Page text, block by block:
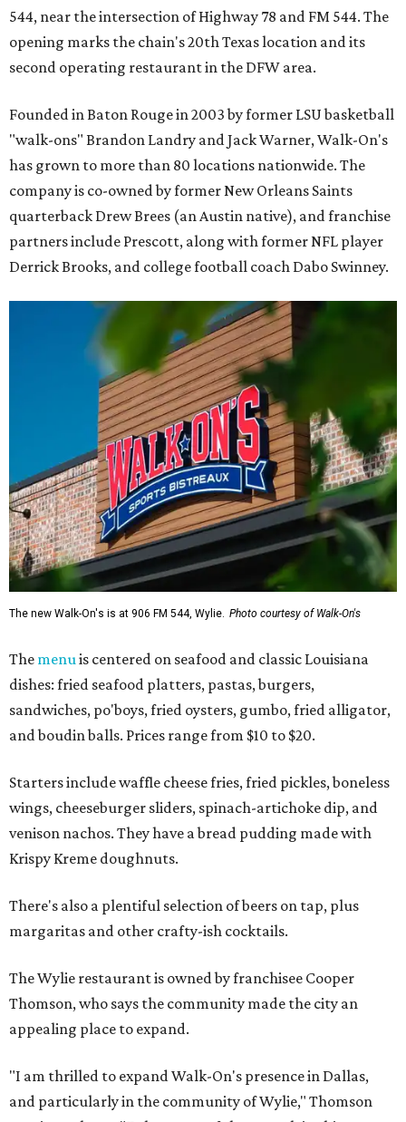
544, near the intersection of Highway 78 and FM 544. The
opening marks the chain's 20th Texas location and its
second operating restaurant in the DFW area.
Founded in Baton Rouge in 2003 by former LSU basketball
"walk-ons" Brandon Landry and Jack Warner, Walk-On's
has grown to more than 80 locations nationwide. The
company is co-owned by former New Orleans Saints
quarterback Drew Brees (an Austin native), and franchise
partners include Prescott, along with former NFL player
Derrick Brooks, and college football coach Dabo Swinney.
The new Walk-On's is at 906 FM 544, Wylie. Photo courtesy of Walk-On's
The menu is centered on seafood and classic Louisiana
dishes: fried seafood platters, pastas, burgers,
sandwiches, po'boys, fried oysters, gumbo, fried alligator,
and boudin balls. Prices range from $10 to $20.
Starters include waffle cheese fries, fried pickles, boneless
wings, cheeseburger sliders, spinach-artichoke dip, and
venison nachos. They have a bread pudding made with
Krispy Kreme doughnuts.
There's also a plentiful selection of beers on tap, plus
margaritas and other crafty-ish cocktails.
The Wylie restaurant is owned by franchisee Cooper
Thomson, who says the community made the city an
appealing place to expand.
"I am thrilled to expand Walk-On's presence in Dallas,
and particularly in the community of Wylie," Thomson